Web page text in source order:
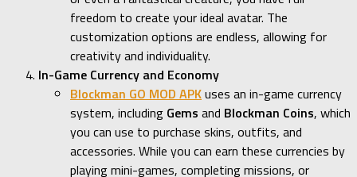
freedom to create your ideal avatar. The
customization options are endless, allowing for
creativity and individuality.
In-Game Currency and Economy
Blockman GO MOD APKuses an in-game currency
system, including Gems and Blockman Coins, which
you can use to purchase skins, outfits, and
accessories. While you can earn these currencies by
playing mini-games, completing missions, or